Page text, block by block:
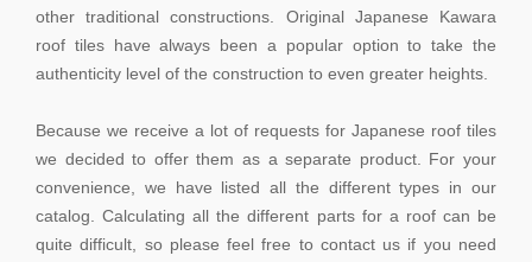
other traditional constructions. Original Japanese Kawara
roof tiles have always been a popular option to take the
authenticity level of the construction to even greater heights.
Because we receive a lot of requests for Japanese roof tiles
we decided to offer them as a separate product. For your
convenience, we have listed all the different types in our
catalog. Calculating all the different parts for a roof can be
quite difficult, so please feel free to contact us if you need